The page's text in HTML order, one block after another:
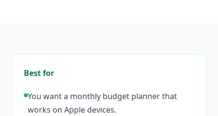
Best for
You want a monthly budget planner that
works on Apple devices.